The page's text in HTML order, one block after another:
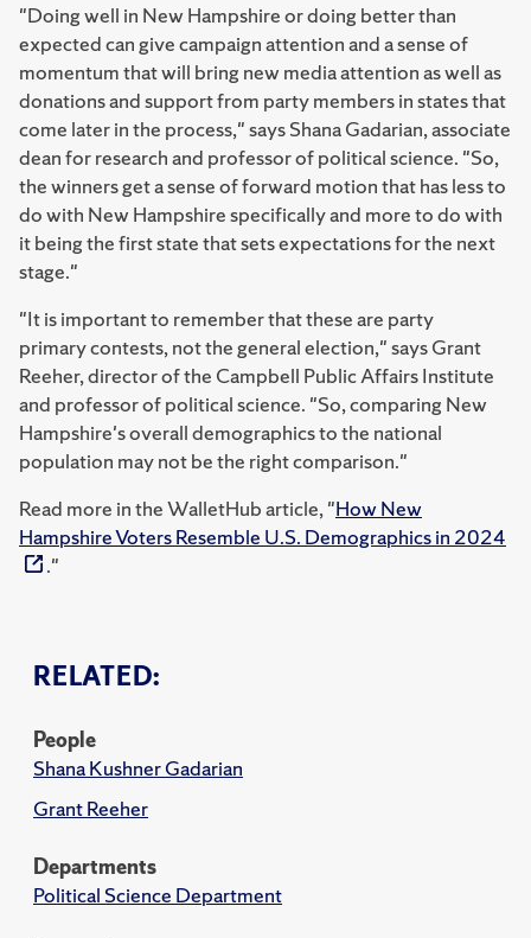
RELATED:
People
Shana Kushner Gadarian
Grant Reeher
Departments
Political Science Department
"Doing well in New Hampshire or doing better than
expected can give campaign attention and a sense of
momentum that will bring new media attention as well as
donations and support from party members in states that
come later in the process," says Shana Gadarian, associate
dean for research and professor of political science. "So,
the winners get a sense of forward motion that has less to
do with New Hampshire specifically and more to do with
it being the first state that sets expectations for the next
stage."
"It is important to remember that these are party
primary contests, not the general election," says Grant
Reeher, director of the Campbell Public Affairs Institute
and professor of political science. "So, comparing New
Hampshire's overall demographics to the national
population may not be the right comparison."
Read more in the WalletHub article, "How New
Hampshire Voters Resemble U.S. Demographics in 2024
."